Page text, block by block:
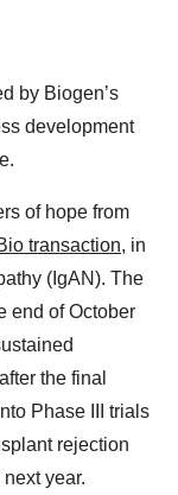
by Biogen’s
development
of hope from
transaction, in
(IgAN). The
end of October
the final
Phase III trials
rejection
year.